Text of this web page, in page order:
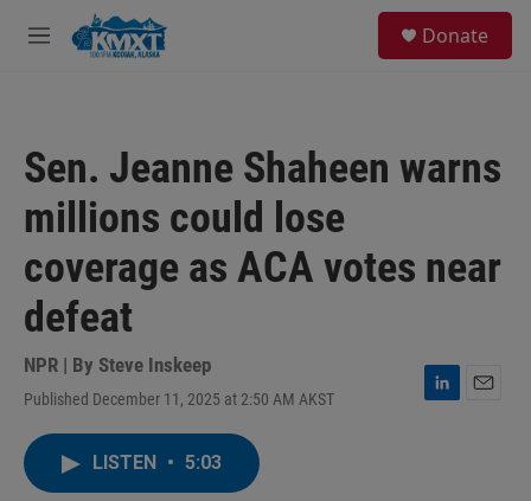
Skip to main content
M
Donate
Sen. Jeanne Shaheen warns
millions could lose
coverage as ACA votes near
defeat
NPR | By Steve Inskeep
Published December 11, 2025 at 2:50 AM AKST
L
LISTEN • 5:03